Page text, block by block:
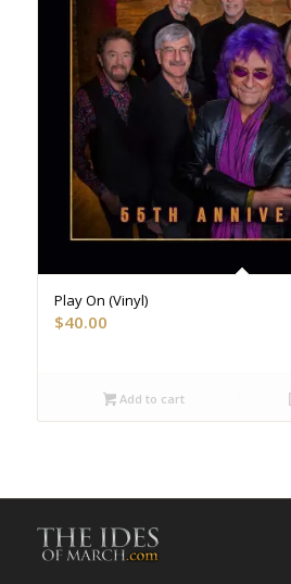
Play On (Vinyl)
$40.00
Add to cart